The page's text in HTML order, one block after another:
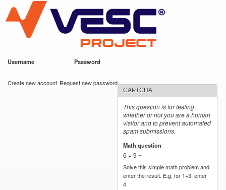
main
content
VESC Project
Username Password
Create new account Request new password
CAPTCHA
This question is for testing
whether or not you are a human
visitor and to prevent automated
spam submissions.
Math question
6 + 9 =
Solve this simple math problem and
enter the result. E.g. for 1+3, enter
4.